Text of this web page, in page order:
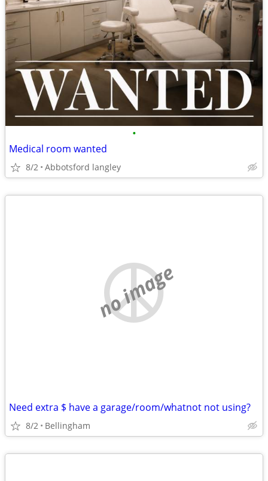
•
Medical room wanted
8/2 Abbotsford langley
no image
Need extra $ have a garage/room/whatnot not using?
8/2 Bellingham